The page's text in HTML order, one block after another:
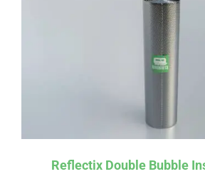
Reflectix Double Bubble
Affirm. See if